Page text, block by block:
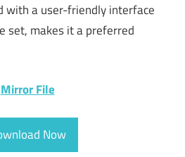
with a user-friendly interface
set, makes it a preferred
Mirror File
Now